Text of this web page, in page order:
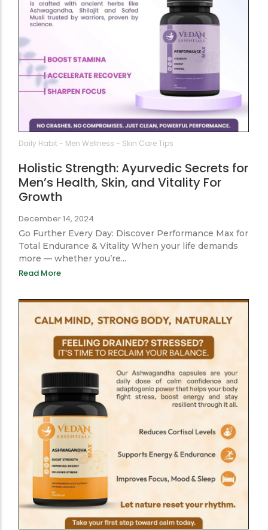
Daily Habit- Men Wellness- Skin Care Tips
Holistic Strength: Ayurvedic Secrets for
Men’s Health, Skin, and Vitality For
Growth
December 14, 2024
Go Further Every Day: Discover Performance Max for